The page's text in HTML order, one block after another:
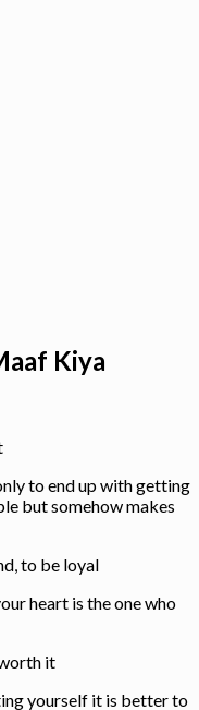
Kiya
to end up with getting
but somehow makes
to be loyal
heart is the one who
it
yourself it is better to